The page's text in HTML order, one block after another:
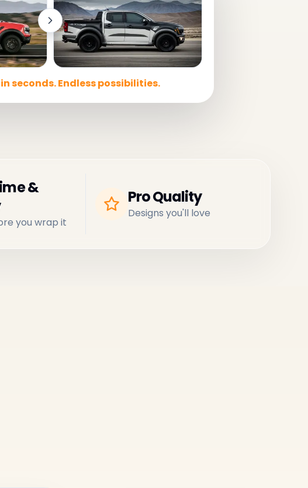
seconds. Endless possibilities.
&
you wrap it
Pro Quality
Designs you'll love